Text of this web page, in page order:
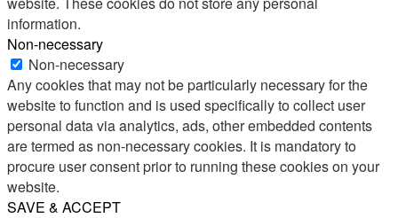
information.
Non-necessary
Non-necessary
Any cookies that may not be particularly necessary for the
website to function and is used specifically to collect user
personal data via analytics, ads, other embedded contents
are termed as non-necessary cookies. It is mandatory to
procure user consent prior to running these cookies on your
website.
SAVE & ACCEPT